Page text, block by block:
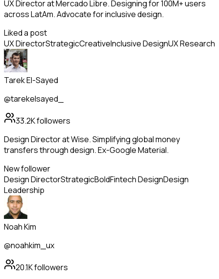
UX Director at Mercado Libre. Designing for 100M+ users
across LatAm. Advocate for inclusive design.
Liked a post
UX DirectorStrategicCreativeInclusive DesignUX Research
Tarek El-Sayed
@tarekelsayed_
33.2Kfollowers
Design Director at Wise. Simplifying global money
transfers through design. Ex-Google Material.
New follower
Design DirectorStrategicBoldFintech DesignDesign
Leadership
Noah Kim
@noahkim_ux
20.1Kfollowers